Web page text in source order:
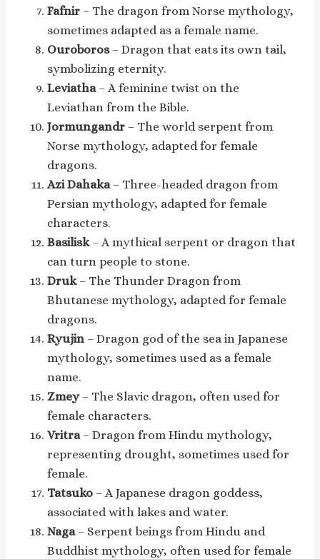
Fafnir – The dragon from Norse mythology,
sometimes adapted as a female name.
Ouroboros– Dragon that eats its own tail,
symbolizing eternity.
Leviatha– A feminine twist on the
Leviathan from the Bible.
Jormungandr – The world serpent from
Norse mythology, adapted for female
dragons.
Azi Dahaka– Three-headed dragon from
Persian mythology, adapted for female
characters.
Basilisk– A mythical serpent or dragon that
can turn people to stone.
Druk– The Thunder Dragon from
Bhutanese mythology, adapted for female
dragons.
Ryujin – Dragon god of the sea in Japanese
mythology, sometimes used as a female
name.
Zmey– The Slavic dragon, often used for
female characters.
Vritra– Dragon from Hindu mythology,
representing drought, sometimes used for
female.
Tatsuko – A Japanese dragon goddess,
associated with lakes and water.
Naga– Serpent beings from Hindu and
Buddhist mythology, often used for female